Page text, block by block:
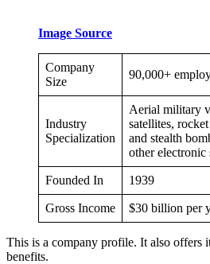
Image Source
Company
Size
90,000+
Industry
Specialization
Aerial military
satellites,
and stealth
other electronic
Founded In 1939
Gross Income $30 billion per
This is a company profile. It also offers
benefits.